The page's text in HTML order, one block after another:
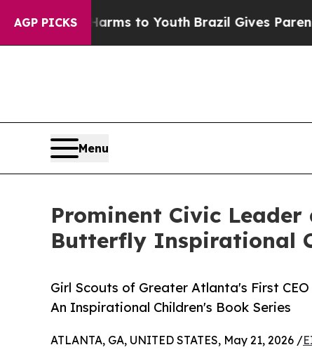
AGP PICKS
Harms to Youth Brazil Gives Parents
Menu
Prominent Civic Leader
Butterfly Inspirational
Girl Scouts of Greater Atlanta's First
An Inspirational Children's Book Series
ATLANTA, GA, UNITED STATES, May 21, 2026 /